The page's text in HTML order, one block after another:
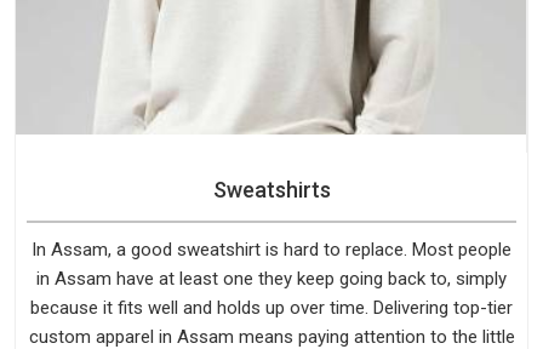
Sweatshirts
In Assam, a good sweatshirt is hard to replace. Most people
in Assam have at least one they keep going back to, simply
because it fits well and holds up over time. Delivering top-tier
custom apparel in Assam means paying attention to the little